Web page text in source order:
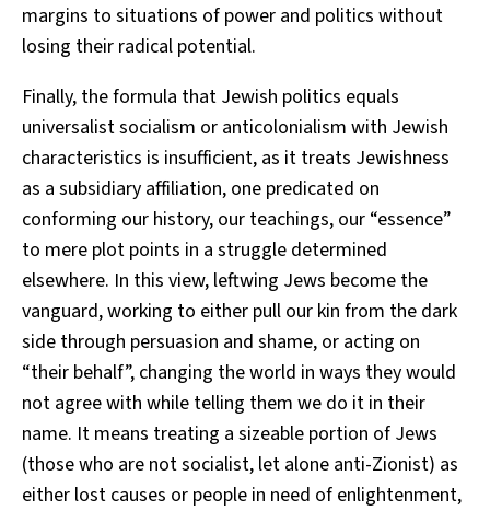
margins to situations of power and politics without
losing their radical potential.
Finally, the formula that Jewish politics equals
universalist socialism or anticolonialism with Jewish
characteristics is insufficient, as it treats Jewishness
as a subsidiary affiliation, one predicated on
conforming our history, our teachings, our “essence”
to mere plot points in a struggle determined
elsewhere. In this view, leftwing Jews become the
vanguard, working to either pull our kin from the dark
side through persuasion and shame, or acting on
“their behalf”, changing the world in ways they would
not agree with while telling them we do it in their
name. It means treating a sizeable portion of Jews
(those who are not socialist, let alone anti-Zionist) as
either lost causes or people in need of enlightenment,